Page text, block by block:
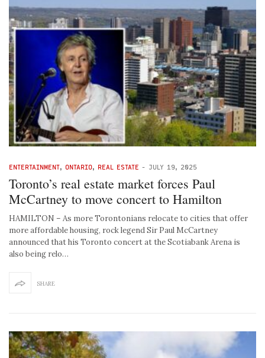
ENTERTAINMENT, ONTARIO, REAL ESTATE - JULY 19, 2025
Toronto’s real estate market forces Paul
McCartney to move concert to Hamilton
HAMILTON – As more Torontonians relocate to cities that offer
more affordable housing, rock legend Sir Paul McCartney
announced that his Toronto concert at the Scotiabank Arena is
also being relo…
SHARE